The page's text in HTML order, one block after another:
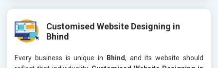
Customised Website Designing in
Bhind
Every business is unique in Bhind, and its website should